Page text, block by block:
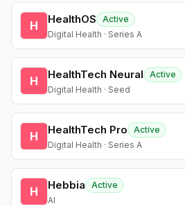
H HealthOS
Active
Digital Health · Series A
H HealthTech Neural
Active
Digital Health · Seed
H HealthTech Pro
Active
Digital Health · Series A
H Hebbia
Active
AI